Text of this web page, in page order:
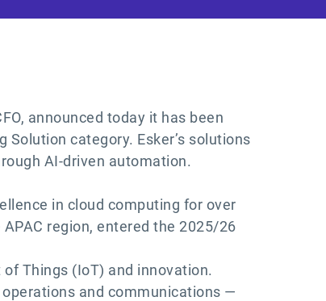
announced today it has been
category. Esker’s solutions
AI-driven automation.
in cloud computing for over
region, entered the 2025/26
Things (IoT) and innovation.
and communications —